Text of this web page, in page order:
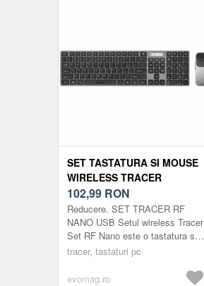
SET TASTATURA SI MOUSE
WIRELESS TRACER
TRAKLA46773 RF NANO,
LAYOUT US (GRI)
102,99 RON
Reducere. SET TRACER RF
NANO USB Setul wireless Tracer
Set RF Nano este o tastatura si
un mouse de dimensiune
linii subtiri s...
tracer, tastaturi pc
evomag.ro